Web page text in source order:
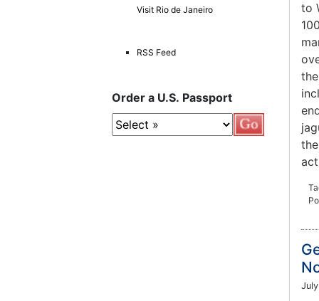
Visit Rio de Janeiro
RSS Feed
Order a U.S. Passport
to